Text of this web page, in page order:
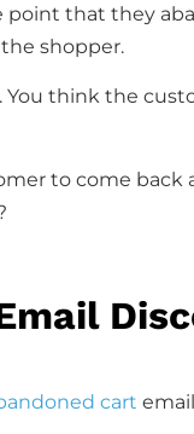
that they
shopper.
think the
to come back
cart